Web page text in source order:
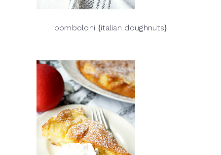
bomboloni {italian doughnuts}